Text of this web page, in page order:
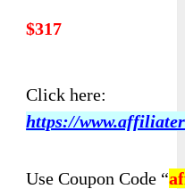
$317
Click here:
https://
Use Coupon Code “